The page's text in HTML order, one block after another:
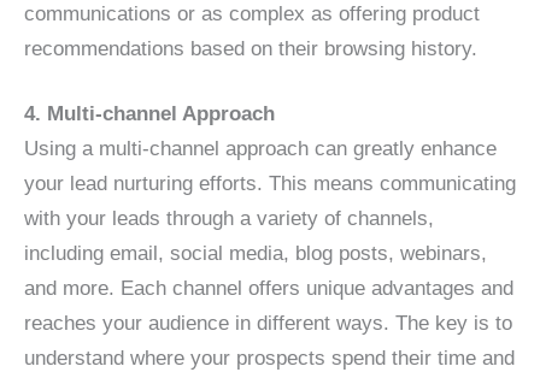
communications or as complex as offering product
recommendations based on their browsing history.
4. Multi-channel Approach
Using a multi-channel approach can greatly enhance
your lead nurturing efforts. This means communicating
with your leads through a variety of channels,
including email, social media, blog posts, webinars,
and more. Each channel offers unique advantages and
reaches your audience in different ways. The key is to
understand where your prospects spend their time and